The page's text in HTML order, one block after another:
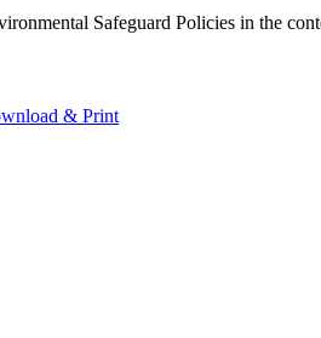
Safeguard Policies in the
& Print